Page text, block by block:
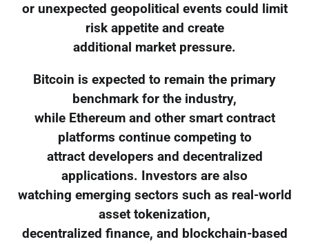
or unexpected geopolitical events could limit
risk appetite and create
additional market pressure.
Bitcoin is expected to remain the primary
benchmark for the industry,
while Ethereum and other smart contract
platforms continue competing to
attract developers and decentralized
applications. Investors are also
watching emerging sectors such as real-world
asset tokenization,
decentralized finance, and blockchain-based